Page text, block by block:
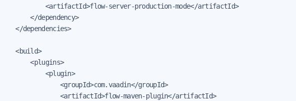
            <artifactId>flow-server-production-mode</artifactId>
        </dependency>
    </dependencies>
    <build>
        <plugins>
            <plugin>
                <groupId>com.vaadin</groupId>
                <artifactId>flow-maven-plugin</artifactId>